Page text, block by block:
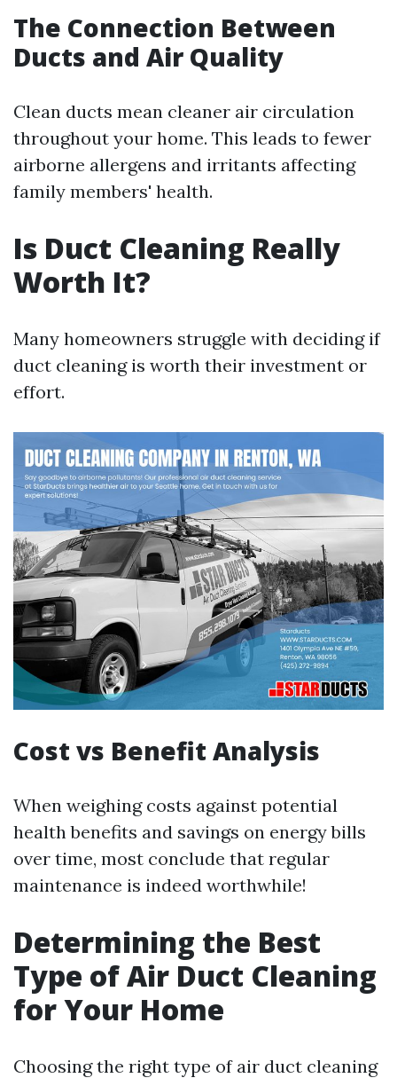
The Connection Between
Ducts and Air Quality
Clean ducts mean cleaner air circulation
throughout your home. This leads to fewer
airborne allergens and irritants affecting
family members' health.
Is Duct Cleaning Really
Worth It?
Many homeowners struggle with deciding if
duct cleaning is worth their investment or
effort.
Cost vs Benefit Analysis
When weighing costs against potential
health benefits and savings on energy bills
over time, most conclude that regular
maintenance is indeed worthwhile!
Determining the Best
Type of Air Duct Cleaning
for Your Home
Choosing the right type of air duct cleaning